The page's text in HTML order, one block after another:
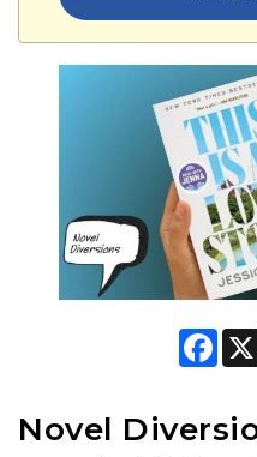
F
o
Novel